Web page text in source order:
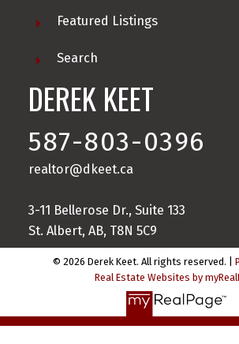
Featured Listings
Search
DEREK KEET
587-803-0396
realtor@dkeet.ca
3-11 Bellerose Dr., Suite 133
St. Albert, AB, T8N 5C9
© 2026 Derek Keet. All rights reserved. |
Real Estate Websites by